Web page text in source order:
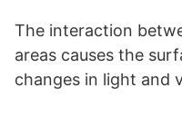
The interaction
areas causes the
changes in light and